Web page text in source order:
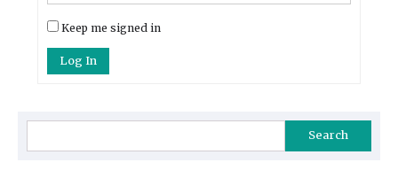
Keep me signed in
Log In
Search